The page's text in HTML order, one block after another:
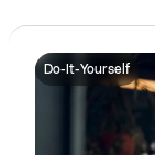
Do-It-Yourself